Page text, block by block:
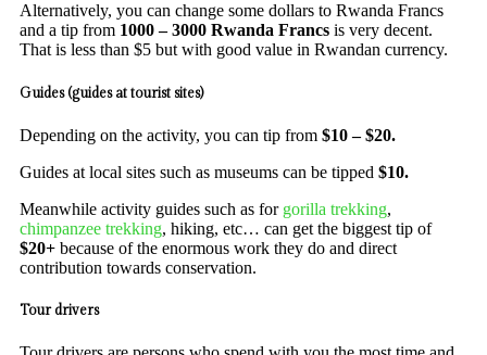
Alternatively, you can change some dollars to Rwanda Francs
and a tip from 1000 – 3000 Rwanda Francs is very decent.
That is less than $5 but with good value in Rwandan currency.
Guides (guides at tourist sites)
Depending on the activity, you can tip from $10 – $20.
Guides at local sites such as museums can be tipped $10.
Meanwhile activity guides such as for gorilla trekking,
chimpanzee trekking, hiking, etc… can get the biggest tip of
$20+ because of the enormous work they do and direct
contribution towards conservation.
Tour drivers